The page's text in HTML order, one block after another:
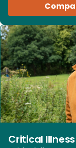
Critical